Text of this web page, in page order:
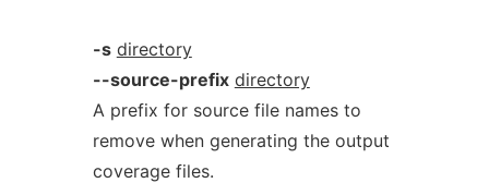
-s directory
--source-prefix directory
A prefix for source file names to
remove when generating the output
coverage files.